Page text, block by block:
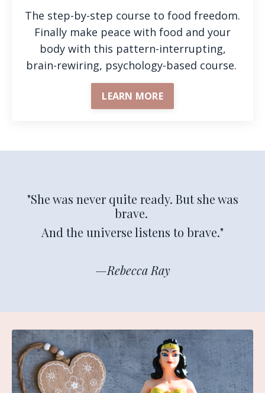
The step-by-step course to food freedom.
Finally make peace with food and your
body with this pattern-interrupting,
brain-rewiring, psychology-based course.
LEARN MORE
"She was never quite ready. But she was
brave.
And the universe listens to brave."
—Rebecca Ray